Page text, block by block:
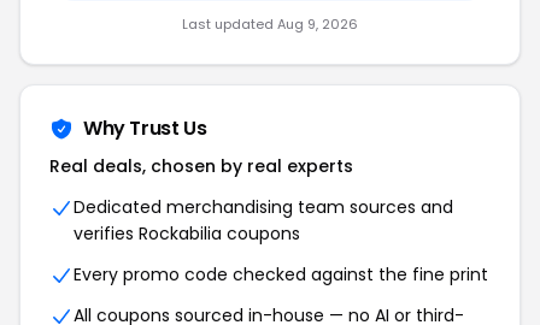
Last updated Aug 9, 2026
Why Trust Us
Real deals, chosen by real experts
Dedicated merchandising team sources and
verifies Rockabilia coupons
Every promo code checked against the fine print
All coupons sourced in-house — no AI or third-